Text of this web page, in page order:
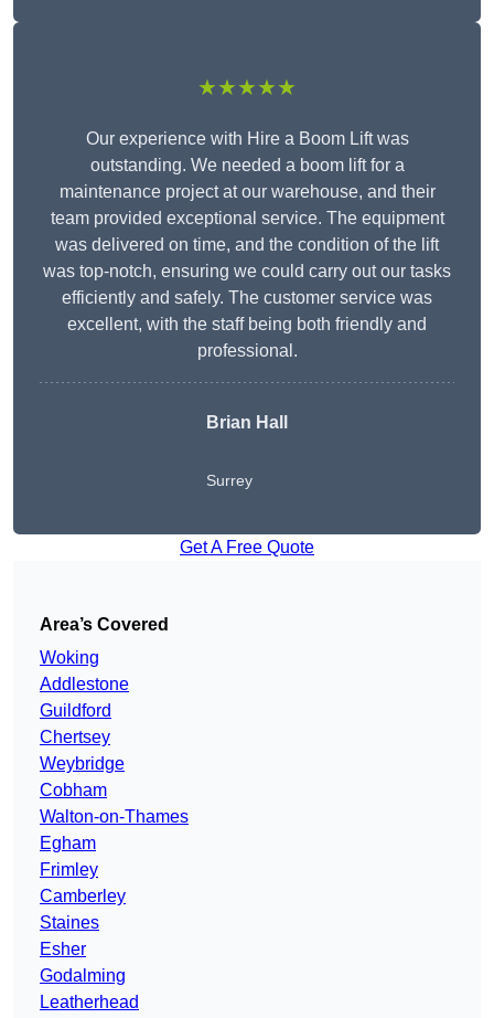
★★★★★
Our experience with Hire a Boom Lift was
outstanding. We needed a boom lift for a
maintenance project at our warehouse, and their
team provided exceptional service. The equipment
was delivered on time, and the condition of the lift
was top-notch, ensuring we could carry out our tasks
efficiently and safely. The customer service was
excellent, with the staff being both friendly and
professional.
Brian Hall
Surrey
Get A Free Quote
Area’s Covered
Woking
Addlestone
Guildford
Chertsey
Weybridge
Cobham
Walton-on-Thames
Egham
Frimley
Camberley
Staines
Esher
Godalming
Leatherhead